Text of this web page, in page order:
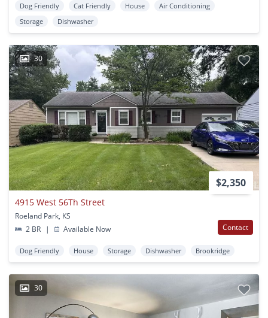
Dog Friendly Cat Friendly House
Air Conditioning
Storage
Dishwasher
30
$2,350
4915 West 56Th Street
Roeland Park, KS
2 BR
| Available Now Contact
Dog Friendly House Storage Dishwasher Brookridge
30